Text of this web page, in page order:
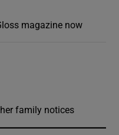
magazine now
family notices